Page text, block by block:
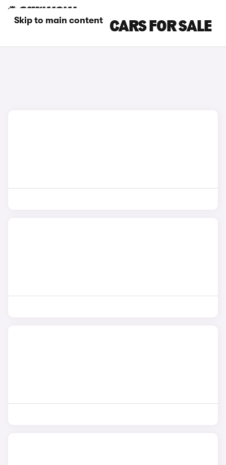
Skip to main content
RED MASERATI CARS FOR SALE